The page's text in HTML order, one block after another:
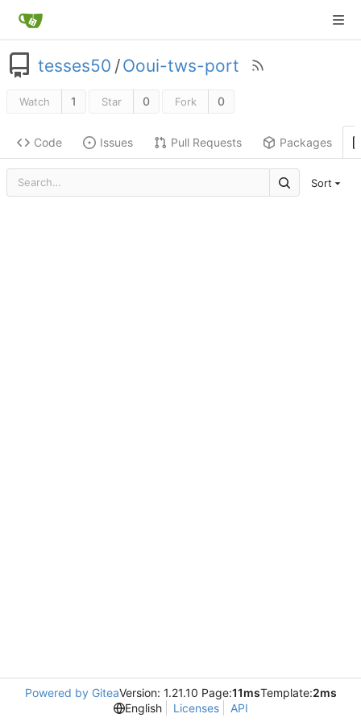
tesses50 /Ooui-tws-port
Watch 1 Star 0 Fork 0
Code Issues Pull Requests Packages
Sort
Powered by GiteaVersion: 1.21.10 Page:11msTemplate:2ms
English
Licenses API